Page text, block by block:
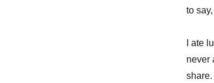
to
I ate
never